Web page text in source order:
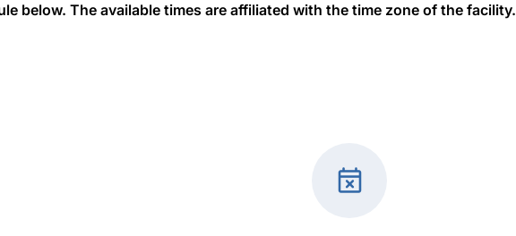
below. The available times are affiliated with the time zone of the facility.
event_busy